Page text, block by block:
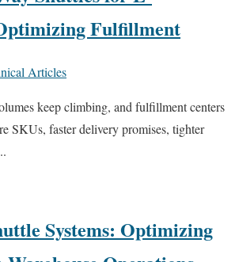
Fulfillment
Articles
keep climbing, and fulfillment centers
SKUs, faster delivery promises, tighter
Systems: Optimizing